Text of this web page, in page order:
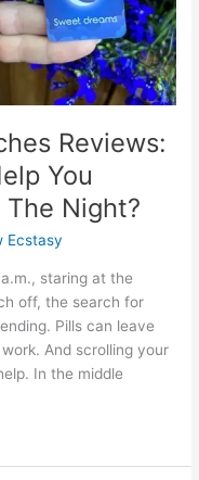
Reviews:
You
Night?
Ecstasy
staring at the
off, the search for
Pills can leave
And scrolling your
In the middle